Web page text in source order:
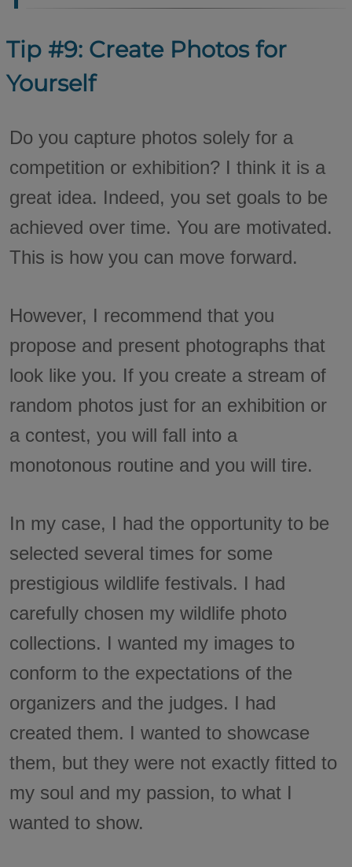
Tip #9: Create Photos for
Yourself
Do you capture photos solely for a
competition or exhibition? I think it is a
great idea. Indeed, you set goals to be
achieved over time. You are motivated.
This is how you can move forward.
However, I recommend that you
propose and present photographs that
look like you. If you create a stream of
random photos just for an exhibition or
a contest, you will fall into a
monotonous routine and you will tire.
In my case, I had the opportunity to be
selected several times for some
prestigious wildlife festivals. I had
carefully chosen my wildlife photo
collections. I wanted my images to
conform to the expectations of the
organizers and the judges. I had
created them. I wanted to showcase
them, but they were not exactly fitted to
my soul and my passion, to what I
wanted to show.